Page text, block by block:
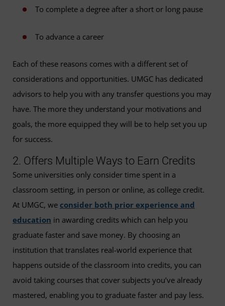
To complete a degree after a short or long pause
To advance a career
Each of these reasons comes with a different set of
considerations and opportunities. UMGC has dedicated
advisors to help you with any transfer questions you may
have. The more they understand your motivations and
goals, the more equipped they will be to help set you up
for success.
2. Offers Multiple Ways to Earn Credits
Some universities only consider time spent in a
classroom setting, in person or online, as college credit.
At UMGC, we consider both prior experience and
education in awarding credits which can help you
graduate faster and save money. By choosing an
institution that translates real-world experience that
happens outside of the classroom into credits, you can
avoid taking courses that cover subjects you’ve already
mastered, enabling you to graduate faster and pay less.